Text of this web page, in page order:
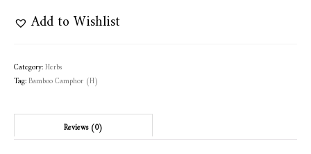
Add to Wishlist
Category:Herbs
Tag:Bamboo Camphor (H)
Reviews (0)